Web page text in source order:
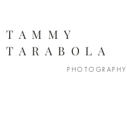
TAMMY
TARABOLA
PHOTOGRAPHY